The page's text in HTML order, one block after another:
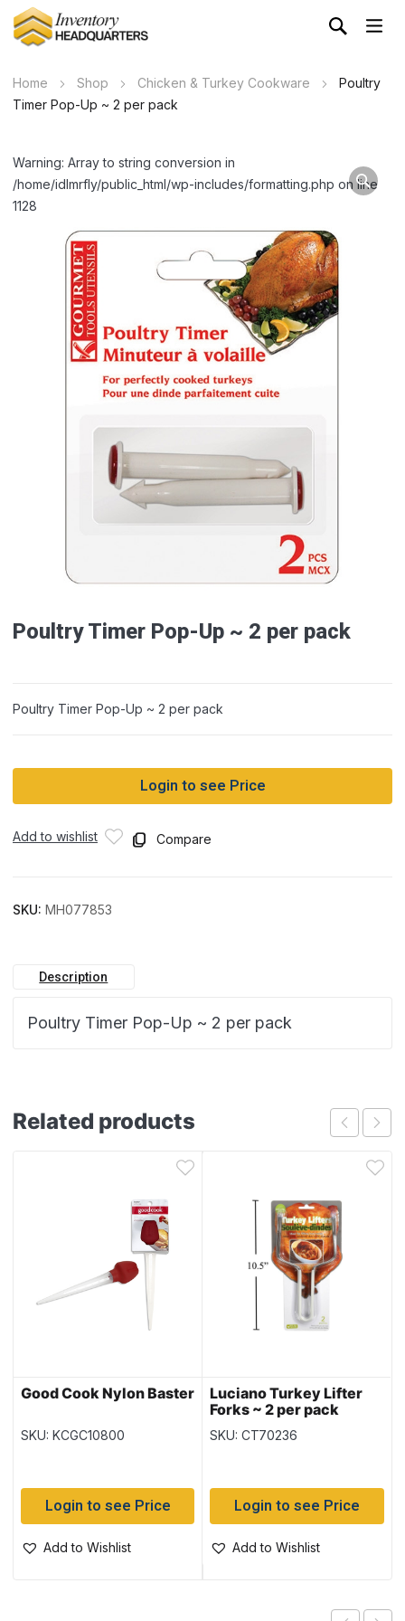
Home Shop Chicken & Turkey Cookware
Poultry
Timer Pop-Up ~ 2 per pack
Warning: Array to string conversion in
/home/idlmrfly/public_html/wp-includes/formatting.php on line
1128
Poultry Timer Pop-Up ~ 2 per pack
Poultry Timer Pop-Up ~ 2 per pack
Login to see Price
Add to wishlist Compare
SKU: MH077853
Description
Poultry Timer Pop-Up ~ 2 per pack
Related products
Good Cook Nylon Baster
SKU: KCGC10800
Login to see Price
Add to Wishlist
Luciano Turkey Lifter
Forks ~ 2 per pack
SKU: CT70236
Login to see Price
Add to Wishlist